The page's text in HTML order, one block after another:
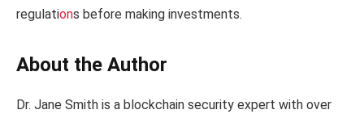
regulations before making investments.
About the Author
Dr. Jane Smith is a blockchain security expert with over